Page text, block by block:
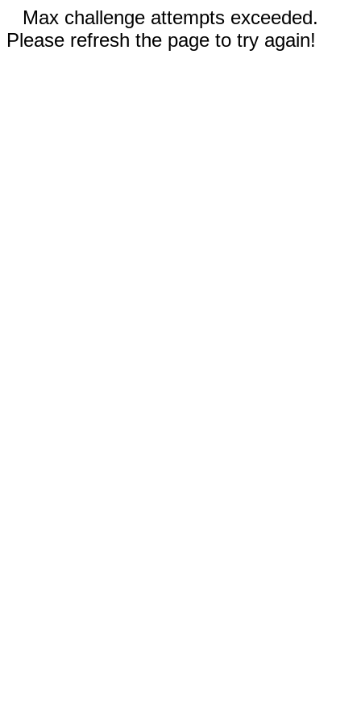
Max challenge attempts exceeded.
Please refresh the page to try again!